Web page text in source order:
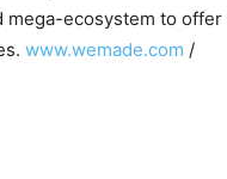
mega-ecosystem to offer
www.wemade.com /